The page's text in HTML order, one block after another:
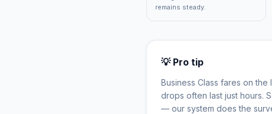
remains steady.
💡 Pro tip
Business Class fares on the
drops often last just hours.
— our system does the